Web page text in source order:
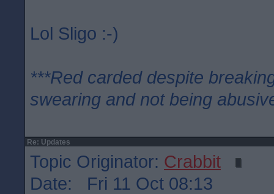
Lol Sligo :-)
***Red carded despite
swearing and not being
Re: Updates
Topic Originator: Crabbit
Date: Fri 11 Oct 08:13